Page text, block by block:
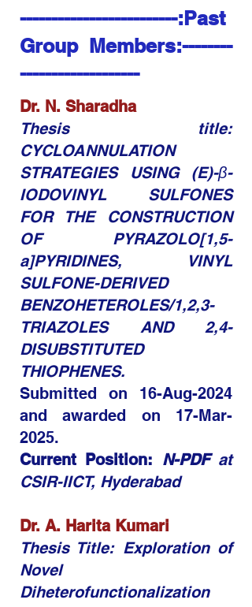
-------------------------:Past
Group Members:--------
-------------------
Dr. N. Sharadha​​
Thesis title:
CYCLOANNULATION
STRATEGIES USING (E)-β-
IODOVINYL SULFONES
FOR THE CONSTRUCTION
OF PYRAZOLO[1,5-
a]PYRIDINES, VINYL
SULFONE-DERIVED
BENZOHETEROLES/1,2,3-
TRIAZOLES AND 2,4-
DISUBSTITUTED
THIOPHENES.
Submitted on 16-Aug-2024
and awarded on
17-Mar-
2025.
Current Position: N-PDF at
CSIR-IICT, Hyderabad
Dr. A. Harita Kumari
Thesis Title: Exploration of
Novel
Diheterofunctionalization